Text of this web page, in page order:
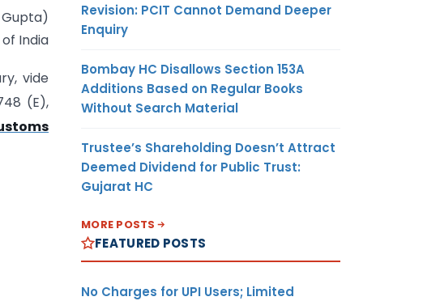
India
vide
(E),
Revision: PCIT Cannot Demand Deeper
Enquiry
Bombay HC Disallows Section 153A
Additions Based on Regular Books
Without Search Material
Trustee’s Shareholding Doesn’t Attract
Deemed Dividend for Public Trust:
Gujarat HC
MORE POSTS
FEATURED POSTS
No Charges for UPI Users; Limited